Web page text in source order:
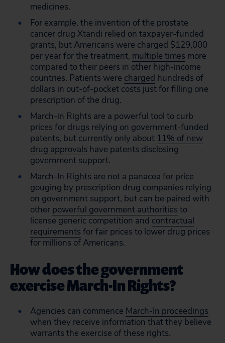
medicines.
For example, the invention of the prostate
cancer drug Xtandi relied on taxpayer-funded
grants, but Americans were charged $129,000
per year for the treatment, multiple times more
compared to their peers in other high-income
countries. Patients were charged hundreds of
dollars in out-of-pocket costs just for filling one
prescription of the drug.
March-in Rights are a powerful tool to curb
prices for drugs relying on government-funded
patents, but currently only about 11% of new
drug approvals have patents disclosing
government support.
March-In Rights are not a panacea for price
gouging by prescription drug companies relying
on government support, but can be paired with
other powerful government authorities to
license generic competition and contractual
requirements for fair prices to lower drug prices
for millions of Americans.
How does the government
exercise March-In Rights?
Agencies can commence March-In proceedings
when they receive information that they believe
warrants the exercise of these rights.